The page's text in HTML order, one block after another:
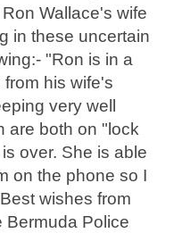
Wallace's wife
in these uncertain
"Ron is in a
his wife's
very well
are both on "lock
over. She is able
on the phone so I
wishes from
Bermuda Police